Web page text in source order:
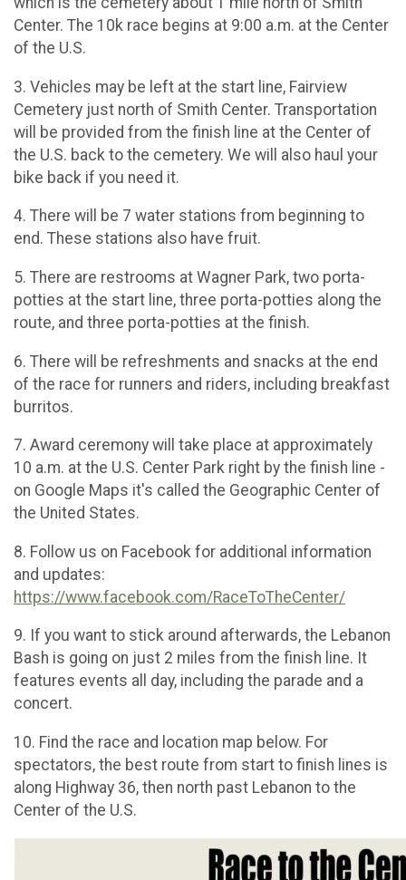
Center. The 10k race begins at 9:00 a.m. at the Center
of the U.S.
3. Vehicles may be left at the start line, Fairview
Cemetery just north of Smith Center. Transportation
will be provided from the finish line at the Center of
the U.S. back to the cemetery. We will also haul your
bike back if you need it.
4. There will be 7 water stations from beginning to
end. These stations also have fruit.
5. There are restrooms at Wagner Park, two porta-
potties at the start line, three porta-potties along the
route, and three porta-potties at the finish.
6. There will be refreshments and snacks at the end
of the race for runners and riders, including breakfast
burritos.
7. Award ceremony will take place at approximately
10 a.m. at the U.S. Center Park right by the finish line -
on Google Maps it's called the Geographic Center of
the United States.
8. Follow us on Facebook for additional information
and updates:
https://www.facebook.com/RaceToTheCenter/
9. If you want to stick around afterwards, the Lebanon
Bash is going on just 2 miles from the finish line. It
features events all day, including the parade and a
concert.
10. Find the race and location map below. For
spectators, the best route from start to finish lines is
along Highway 36, then north past Lebanon to the
Center of the U.S.